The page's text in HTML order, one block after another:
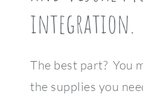
integration.
The best part? You
the supplies you